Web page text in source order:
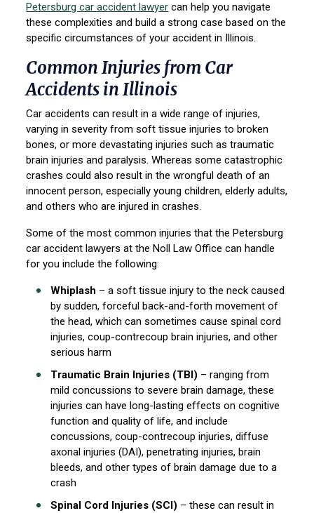
Petersburg car accident lawyer can help you navigate
these complexities and build a strong case based on the
specific circumstances of your accident in Illinois.
Common Injuries from Car
Accidents in Illinois
Car accidents can result in a wide range of injuries,
varying in severity from soft tissue injuries to broken
bones, or more devastating injuries such as traumatic
brain injuries and paralysis. Whereas some catastrophic
crashes could also result in the wrongful death of an
innocent person, especially young children, elderly adults,
and others who are injured in crashes.
Some of the most common injuries that the Petersburg
car accident lawyers at the Noll Law Office can handle
for you include the following:
Whiplash – a soft tissue injury to the neck caused
by sudden, forceful back-and-forth movement of
the head, which can sometimes cause spinal cord
injuries, coup-contrecoup brain injuries, and other
serious harm
Traumatic Brain Injuries (TBI) – ranging from
mild concussions to severe brain damage, these
injuries can have long-lasting effects on cognitive
function and quality of life, and include
concussions, coup-contrecoup injuries, diffuse
axonal injuries (DAI), penetrating injuries, brain
bleeds, and other types of brain damage due to a
crash
Spinal Cord Injuries (SCI) – these can result in